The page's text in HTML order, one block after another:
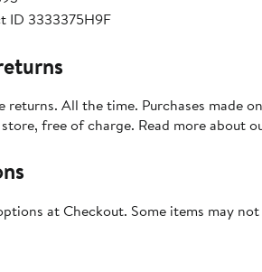
ID 3333375H9F
returns. All the time. Purchases made
free of charge. Read more about
at Checkout. Some items may